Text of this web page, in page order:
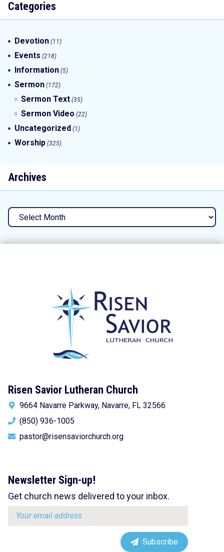
Categories
Devotion (11)
Events (218)
Information (5)
Sermon (172)
Sermon Text (35)
Sermon Video (22)
Uncategorized (1)
Worship (325)
Archives
Archives
Risen Savior Lutheran Church
9664 Navarre Parkway, Navarre, FL 32566
(850) 936-1005
pastor@risensaviorchurch.org
Newsletter Sign-up!
Get church news delivered to your inbox.
Subscribe